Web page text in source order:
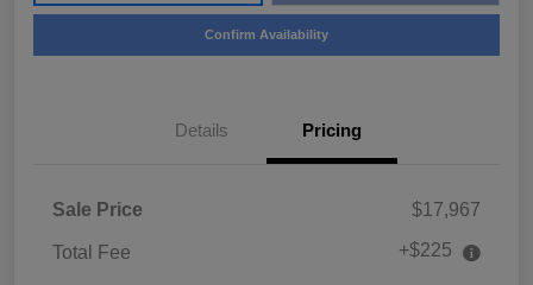
Confirm Availability
Details Pricing
Sale Price $17,967
Total Fee +$225